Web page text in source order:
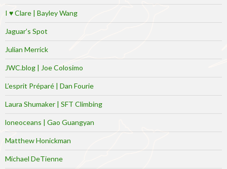
I ♥ Clare | Bayley Wang
Jaguar’s Spot
Julian Merrick
JWC.blog | Joe Colosimo
L’esprit Préparé | Dan Fourie
Laura Shumaker | SFT Climbing
loneoceans | Gao Guangyan
Matthew Honickman
Michael DeTienne